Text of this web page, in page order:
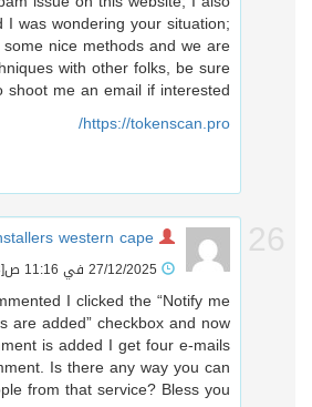
I was wondering your situation;
some nice methods and we are
with other folks, be sure
to shoot me an email if interested.
https://tokenscan.pro/
27/12/2025 في 11:16 ص [3]
I clicked the “Notify me
are added” checkbox and now
is added I get four e-mails
Is there any way you can
from that service? Bless you!